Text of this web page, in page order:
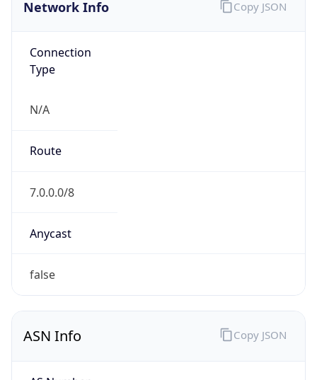
Network Info
Connection
Type
N/A
Route
7.0.0.0/8
Anycast
false
Copy JSON
ASN Info Copy JSON